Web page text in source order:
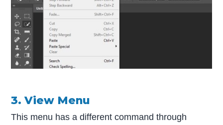
3. View Menu
This menu has a different command through